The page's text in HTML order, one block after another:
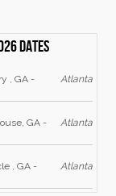
dates
, GA - Atlanta
GA - Atlanta
, GA - Atlanta